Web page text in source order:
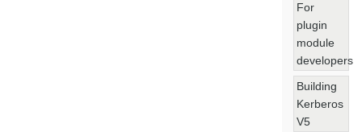
For
plugin
module
developers
Building
Kerberos
V5